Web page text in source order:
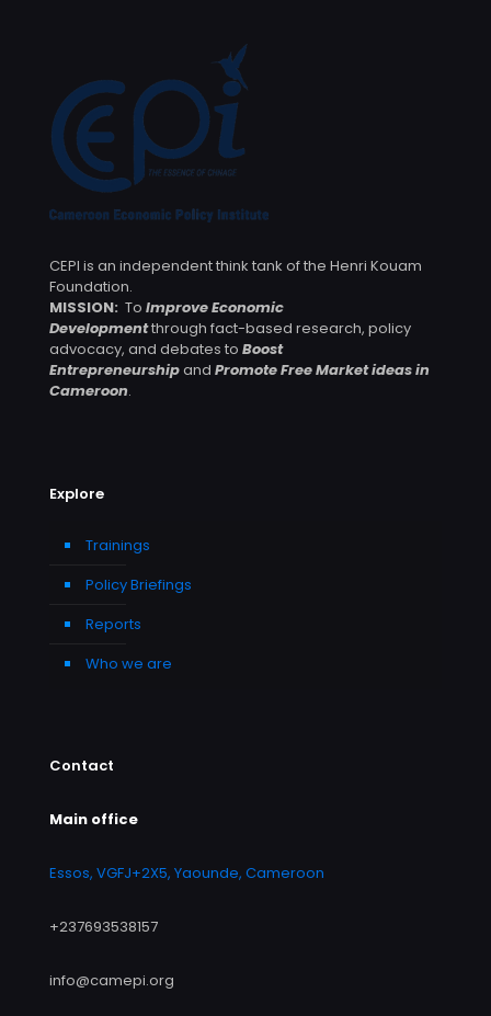
CEPI is an independent think tank of the Henri Kouam
Foundation.
MISSION: To Improve Economic
Developmentthrough fact-based research, policy
advocacy, and debates to Boost
Entrepreneurshipand Promote Free Market ideas in
Cameroon.
Explore
Trainings
Policy Briefings
Reports
Who we are
Contact
Main office
Essos, VGFJ+2X5, Yaounde, Cameroon
+237693538157
info@camepi.org